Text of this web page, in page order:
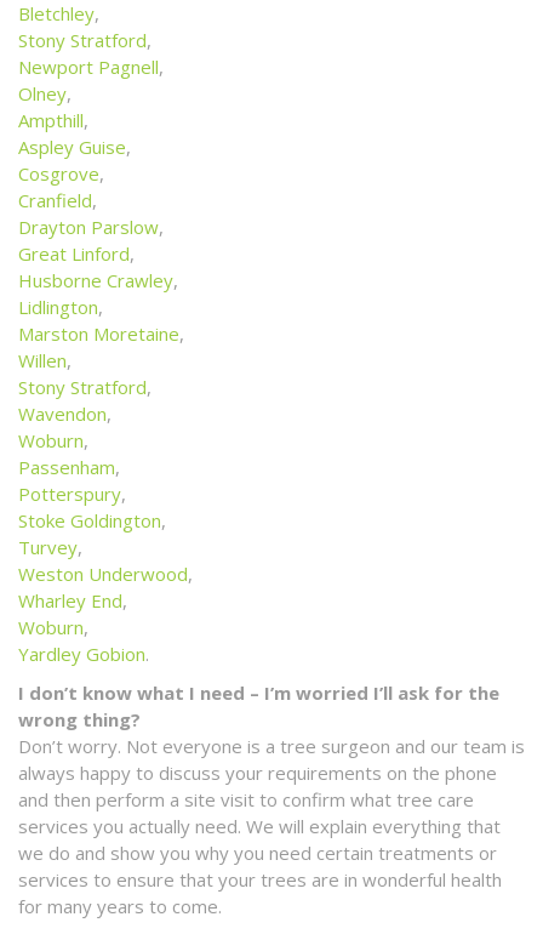
Bletchley,
Stony Stratford,
Newport Pagnell,
Olney,
Ampthill,
Aspley Guise,
Cosgrove,
Cranfield,
Drayton Parslow,
Great Linford,
Husborne Crawley,
Lidlington,
Marston Moretaine,
Willen,
Stony Stratford,
Wavendon,
Woburn,
Passenham,
Potterspury,
Stoke Goldington,
Turvey,
Weston Underwood,
Wharley End,
Woburn,
Yardley Gobion.
I don’t know what I need – I’m worried I’ll ask for the
wrong thing?
Don’t worry. Not everyone is a tree surgeon and our team is
always happy to discuss your requirements on the phone
and then perform a site visit to confirm what tree care
services you actually need. We will explain everything that
we do and show you why you need certain treatments or
services to ensure that your trees are in wonderful health
for many years to come.